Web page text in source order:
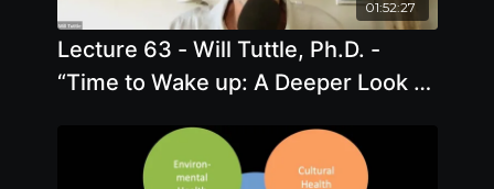
01:52:27
Lecture 63 - Will Tuttle, Ph.D. -
“Time to Wake up: A Deeper Look at
Liberation”